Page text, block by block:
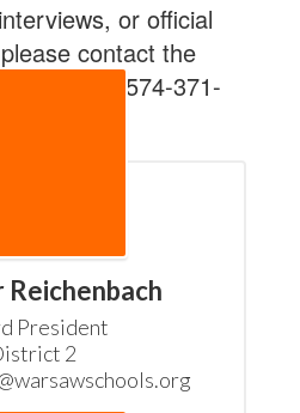
or official
contact the
Office at 574-371-
President
2